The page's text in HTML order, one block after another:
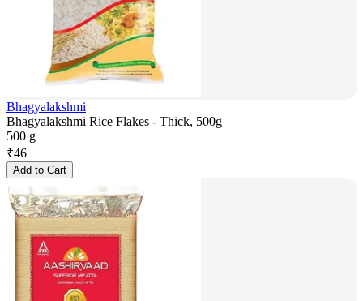
Bhagyalakshmi
Bhagyalakshmi Rice Flakes - Thick, 500g
500 g
₹46
Add to Cart